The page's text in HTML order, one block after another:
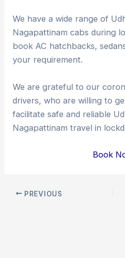
We have a wide range of
Nagapattinam cabs during
book AC hatchbacks,
your requirement.
We are grateful to our
drivers, who are willing to
facilitate safe and reliable
Nagapattinam travel in
Book
Post PREVIOUS